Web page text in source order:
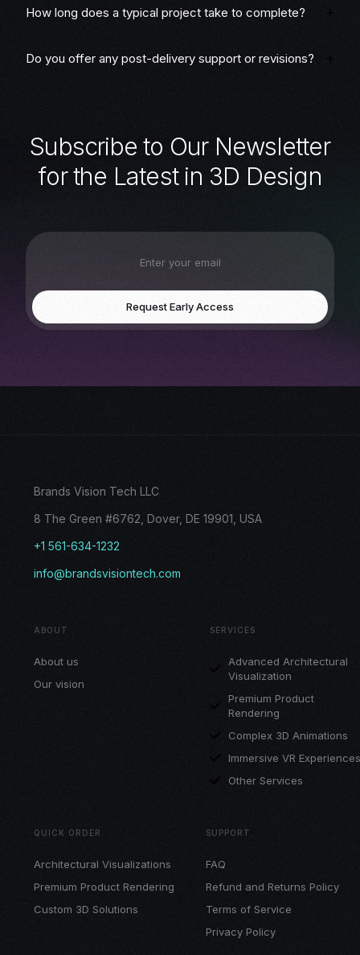
How long does a typical project take to complete?
Do you offer any post-delivery support or revisions?
Subscribe to Our Newsletter
for the Latest in 3D Design
Request Early Access
Brands Vision Tech LLC
8 The Green #6762, Dover, DE 19901, USA
+1 561-634-1232
info@brandsvisiontech.com
ABOUT
About us
Our vision
SERVICES
Advanced Architectural
Visualization
Premium Product
Rendering
Complex 3D Animations
Immersive VR Experiences
Other Services
QUICK ORDER
Architectural Visualizations
Premium Product Rendering
Custom 3D Solutions
SUPPORT
FAQ
Refund and Returns Policy
Terms of Service
Privacy Policy